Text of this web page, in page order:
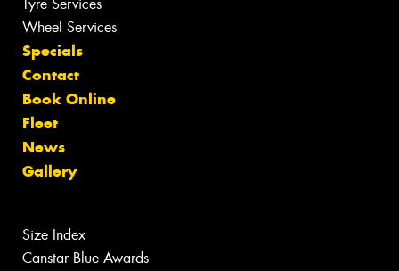
Tyre Services
Wheel Services
Specials
Contact
Book Online
Fleet
News
Gallery
Size Index
Canstar Blue Awards